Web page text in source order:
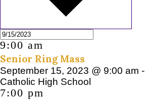
9:00 am
Senior Ring Mass
September 15, 2023 @ 9:00 am -
Catholic High School
7:00 pm